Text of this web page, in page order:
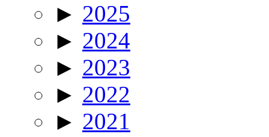
► 2025
► 2024
► 2023
► 2022
► 2021